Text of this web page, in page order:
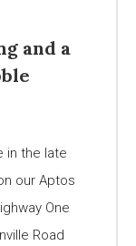
and a
in the late
our Aptos
One
Road